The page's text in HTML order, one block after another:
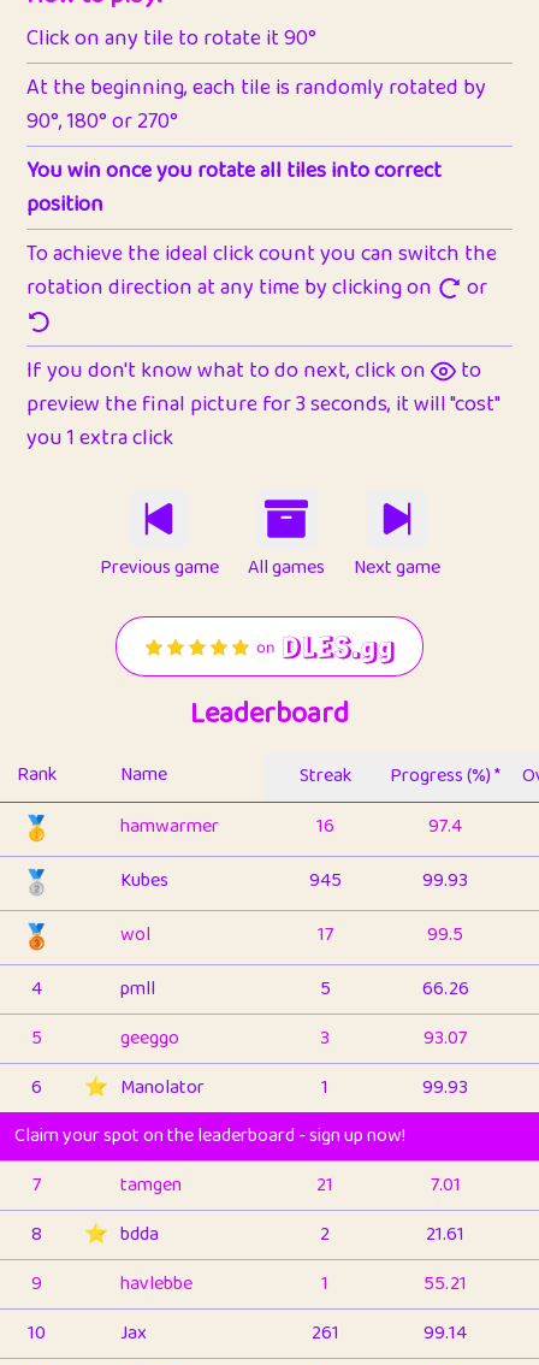
Click on any tile to rotate it 90°
At the beginning, each tile is randomly rotated by
90°, 180° or 270°
You win once you rotate all tiles into correct
position
To achieve the ideal click count you can switch the
rotation direction at any time by clicking on
or
If you don't know what to do next, click on
to
preview the final picture for 3 seconds, it will "cost"
you 1 extra click
Previous game All games Next game
Leaderboard
Rank Name Streak Progress (%) *
🥇 hamwarmer 16 97.4
🥈 Kubes 945 99.93
🥉 wol 17
99.5
4
pmll 5
66.26
5
geeggo 3
93.07
6
⭐️ Manolator 1
99.93
Claim your spot on the leaderboard - sign up now!
7
tamgen 21
7.01
8
⭐️ bdda 2
21.61
9
havlebbe 1
55.21
10
Jax 261
99.14